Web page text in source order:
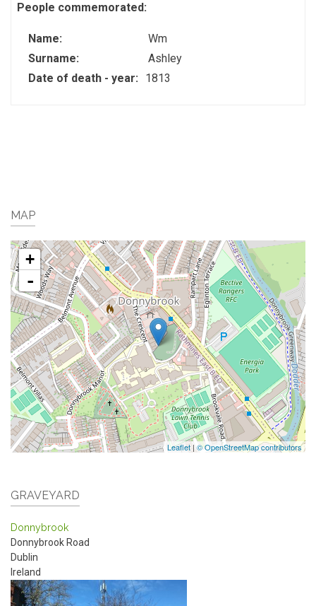
People commemorated:
Name:
Wm
Surname:
Ashley
Date of death - year:
1813
MAP
+
-
Leaflet | © OpenStreetMap contributors
GRAVEYARD
Donnybrook
Donnybrook Road
Dublin
Ireland